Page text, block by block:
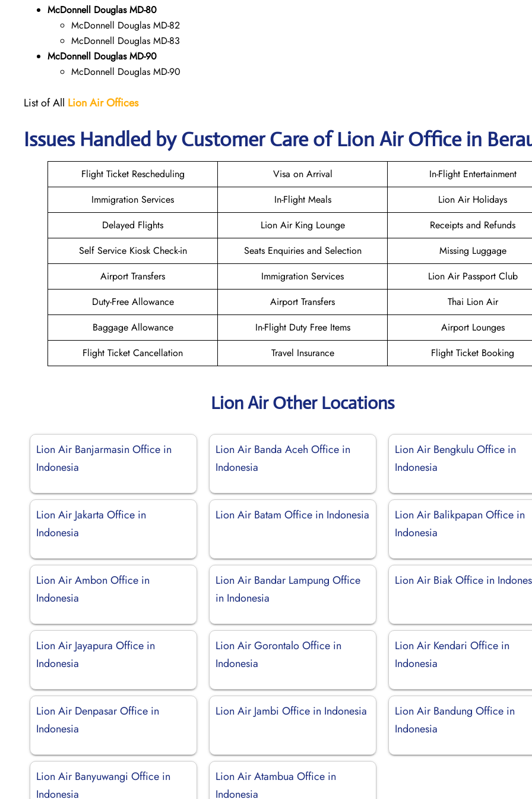
McDonnell Douglas MD-80
McDonnell Douglas MD-82
McDonnell Douglas MD-83
McDonnell Douglas MD-90
McDonnell Douglas MD-90
List of All Lion AirOffices
Issues Handled by Customer Care of Lion Air Office in
Flight Ticket Rescheduling Visa on Arrival
In-Flight Entertainment
Immigration Services
In-Flight Meals
Lion Air Holidays
Delayed Flights
Lion Air King Lounge
Receipts and Refunds
Self Service Kiosk Check-in
Seats Enquiries and Selection
Missing Luggage
Airport Transfers
Immigration Services
Lion Air Passport Club
Duty-Free Allowance
Airport Transfers
Thai Lion Air
Baggage Allowance
In-Flight Duty Free Items
Airport Lounges
Flight Ticket Cancellation
Travel Insurance Flight Ticket Booking
Lion Air Other Locations
Lion Air Banjarmasin Office in
Indonesia
Lion Air Banda Aceh Office in
Indonesia
Lion Air Bengkulu Office in
Indonesia
Lion Air Jakarta Office in
Indonesia
Lion Air Batam Office in Indonesia
Lion Air Balikpapan Office in
Indonesia
Lion Air Ambon Office in
Indonesia
Lion Air Bandar Lampung Office
in Indonesia
Lion Air Biak Office in
Lion Air Jayapura Office in
Indonesia
Lion Air Gorontalo Office in
Indonesia
Lion Air Kendari Office in
Indonesia
Lion Air Denpasar Office in
Indonesia
Lion Air Jambi Office in Indonesia
Lion Air Bandung Office in
Indonesia
Lion Air Banyuwangi Office in
Indonesia
Lion Air Atambua Office in
Indonesia